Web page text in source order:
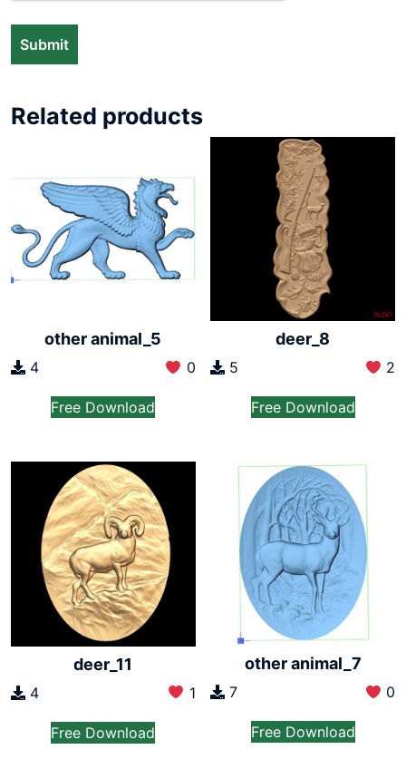
Related products
other animal_5
4 0
Free Download
deer_8
5 2
Free Download
deer_11
4 1
Free Download
other animal_7
7 0
Free Download